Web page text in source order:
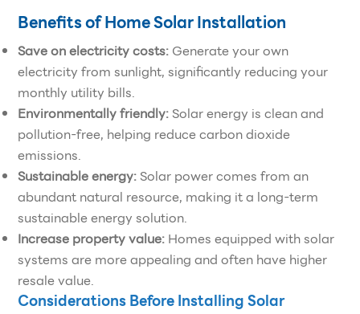
Benefits of Home Solar Installation
Save on electricity costs: Generate your own
electricity from sunlight, significantly reducing your
monthly utility bills.
Environmentally friendly: Solar energy is clean and
pollution-free, helping reduce carbon dioxide
emissions.
Sustainable energy: Solar power comes from an
abundant natural resource, making it a long-term
sustainable energy solution.
Increase property value: Homes equipped with solar
systems are more appealing and often have higher
resale value.
Considerations Before Installing Solar